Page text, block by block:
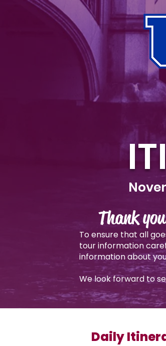
Thank
To ensure that all
tour information
information about
We look forward to
Daily